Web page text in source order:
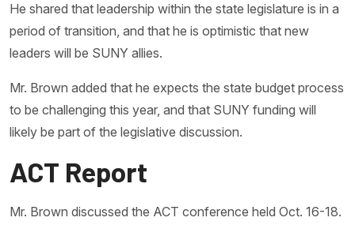
He shared that leadership within the state legislature is in a
period of transition, and that he is optimistic that new
leaders will be SUNY allies.
Mr. Brown added that he expects the state budget process
to be challenging this year, and that SUNY funding will
likely be part of the legislative discussion.
ACT Report
Mr. Brown discussed the ACT conference held Oct. 16-18.